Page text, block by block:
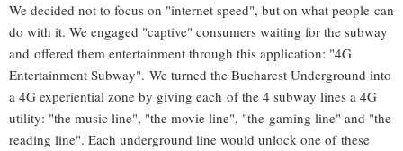
We decided not to focus on "internet speed", but on what people can
do with it. We engaged "captive" consumers waiting for the subway
and offered them entertainment through this application: "4G
Entertainment Subway". We turned the Bucharest Underground into
a 4G experiential zone by giving each of the 4 subway lines a 4G
utility: "the music line", "the movie line", "the gaming line" and "the
reading line". Each underground line would unlock one of these